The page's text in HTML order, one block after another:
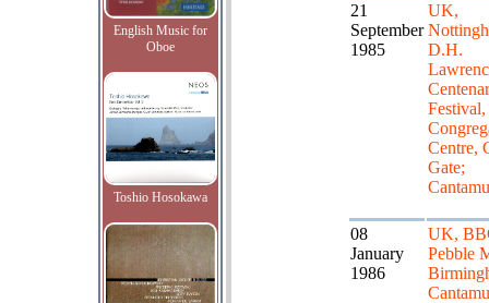
English Music for
Oboe
Toshio Hosokawa
21
September
1985
UK,
D.H.
Festival,
Centre,
Gate;
08
January
1986
UK,
Pebble